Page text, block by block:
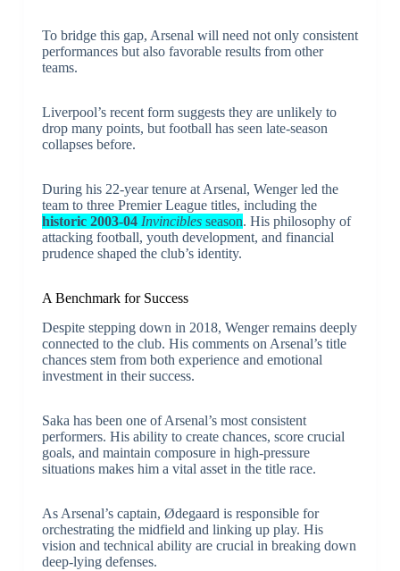
To bridge this gap, Arsenal will need not only consistent
performances but also favorable results from other
teams.
Liverpool’s recent form suggests they are unlikely to
drop many points, but football has seen late-season
collapses before.
During his 22-year tenure at Arsenal, Wenger led the
team to three Premier League titles, including the
historic 2003-04 Invinciblesseason. His philosophy of
attacking football, youth development, and financial
prudence shaped the club’s identity.
A Benchmark for Success
Despite stepping down in 2018, Wenger remains deeply
connected to the club. His comments on Arsenal’s title
chances stem from both experience and emotional
investment in their success.
Saka has been one of Arsenal’s most consistent
performers. His ability to create chances, score crucial
goals, and maintain composure in high-pressure
situations makes him a vital asset in the title race.
As Arsenal’s captain, Ødegaard is responsible for
orchestrating the midfield and linking up play. His
vision and technical ability are crucial in breaking down
deep-lying defenses.